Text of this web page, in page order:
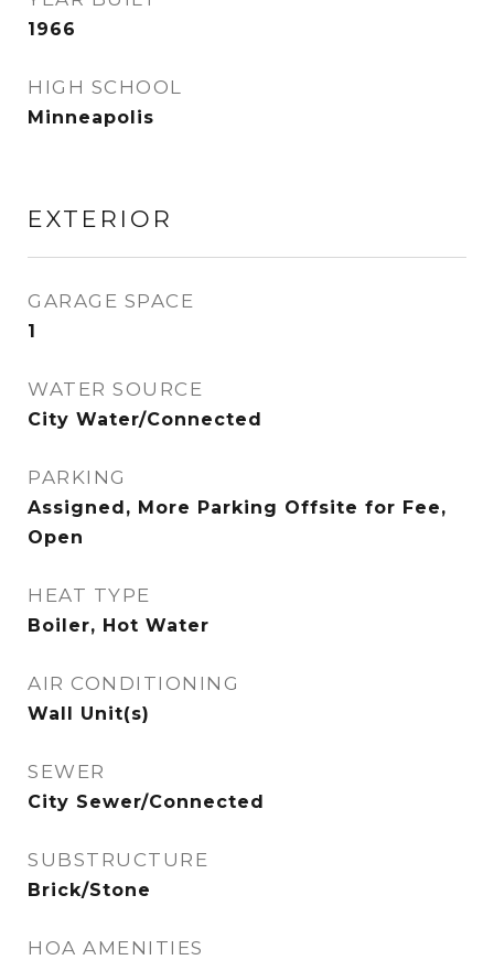
1966
HIGH SCHOOL
Minneapolis
EXTERIOR
GARAGE SPACE
1
WATER SOURCE
City Water/Connected
PARKING
Assigned, More Parking Offsite for Fee,
Open
HEAT TYPE
Boiler, Hot Water
AIR CONDITIONING
Wall Unit(s)
SEWER
City Sewer/Connected
SUBSTRUCTURE
Brick/Stone
HOA AMENITIES